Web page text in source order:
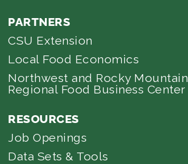
PARTNERS
CSU Extension
Local Food Economics
Northwest and Rocky Mountain
Regional Food Business Center
RESOURCES
Job Openings
Data Sets & Tools